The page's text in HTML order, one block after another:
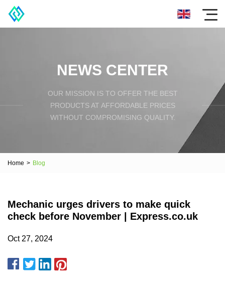
NEWS CENTER
OUR MISSION IS TO OFFER THE BEST
PRODUCTS AT AFFORDABLE PRICES
WITHOUT COMPROMISING QUALITY.
Home > Blog
Mechanic urges drivers to make quick
check before November | Express.co.uk
Oct 27, 2024